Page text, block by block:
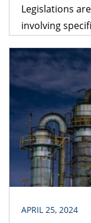
Legislations
involving
provisions of
that follows is
obvious
the specific
general
APRIL 25, 2024